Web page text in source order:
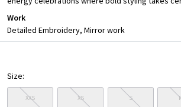
Work
Detailed Embroidery, Mirror work
Size:
XXS XS S